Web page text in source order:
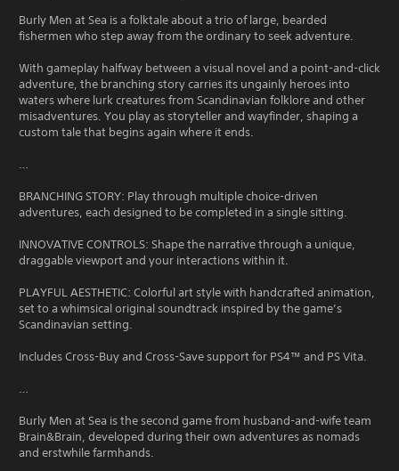
Burly Men at Sea is a folktale about a trio of large, bearded
fishermen who step away from the ordinary to seek adventure.
With gameplay halfway between a visual novel and a point-and-click
adventure, the branching story carries its ungainly heroes into
waters where lurk creatures from Scandinavian folklore and other
misadventures. You play as storyteller and wayfinder, shaping a
custom tale that begins again where it ends.
…
BRANCHING STORY: Play through multiple choice-driven
adventures, each designed to be completed in a single sitting.
INNOVATIVE CONTROLS: Shape the narrative through a unique,
draggable viewport and your interactions within it.
PLAYFUL AESTHETIC: Colorful art style with handcrafted animation,
set to a whimsical original soundtrack inspired by the game’s
Scandinavian setting.
Includes Cross-Buy and Cross-Save support for PS4™ and PS Vita.
…
Burly Men at Sea is the second game from husband-and-wife team
Brain&Brain, developed during their own adventures as nomads
and erstwhile farmhands.